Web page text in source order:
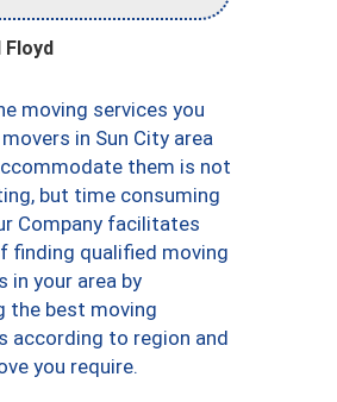
Floyd
moving services you
in Sun City area
them is not
but time consuming
Company facilitates
finding qualified moving
in your area by
the best moving
according to region and
you require.